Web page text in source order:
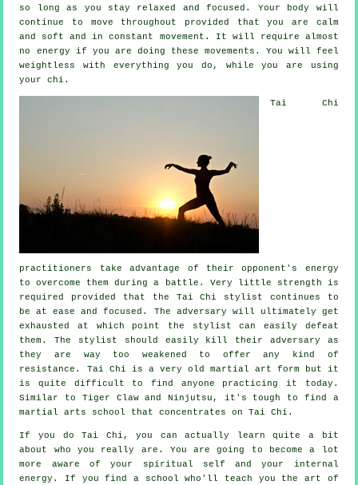
so long as you stay relaxed and focused. Your body will
continue to move throughout provided that you are calm
and soft and in constant movement . It will require almost
no energy if you are doing these movements. You will feel
weightless
with everything you do, while you are using
your chi.
Tai Chi
practitioners take advantage of their opponent's energy
to overcome them during a battle. Very little strength is
required provided that
the Tai Chi stylist continues to
be at ease and focused. The adversary will ultimately get
exhausted at which point the stylist can easily defeat
them. The stylist should easily kill their adversary as
they are way too weakened to offer any kind of
resistance . Tai Chi is a very old martial art form but it
is quite difficult to find anyone practicing it today.
Similar to Tiger Claw and Ninjutsu , it's tough to find a
martial arts school that concentrates on Tai Chi.
If you doTai Chi , you can actually learn quite a bit
about who you really are. You are going to become a lot
more aware of your spiritual self and your internal
energy. If you find a school who'll teach you the art of